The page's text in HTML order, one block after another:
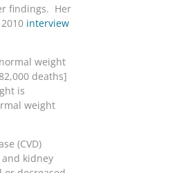
findings. Her
interview
weight
deaths]
is
weight
(CVD)
kidney